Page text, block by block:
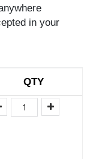
in your
QTY